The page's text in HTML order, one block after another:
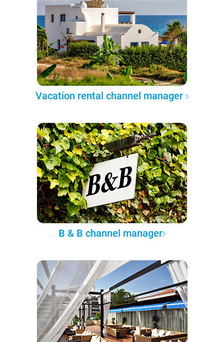
Vacation rental channel manager
B & B channel manager